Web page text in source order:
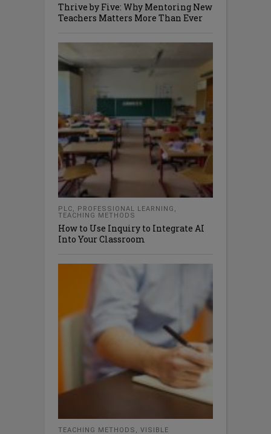
Thrive by Five: Why Mentoring New
Teachers Matters More Than Ever
PLC PROFESSIONAL LEARNING
TEACHING METHODS
How to Use Inquiry to Integrate AI
Into Your Classroom
TEACHING METHODS
VISIBLE